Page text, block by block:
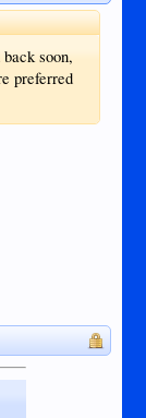
soon,
preferred